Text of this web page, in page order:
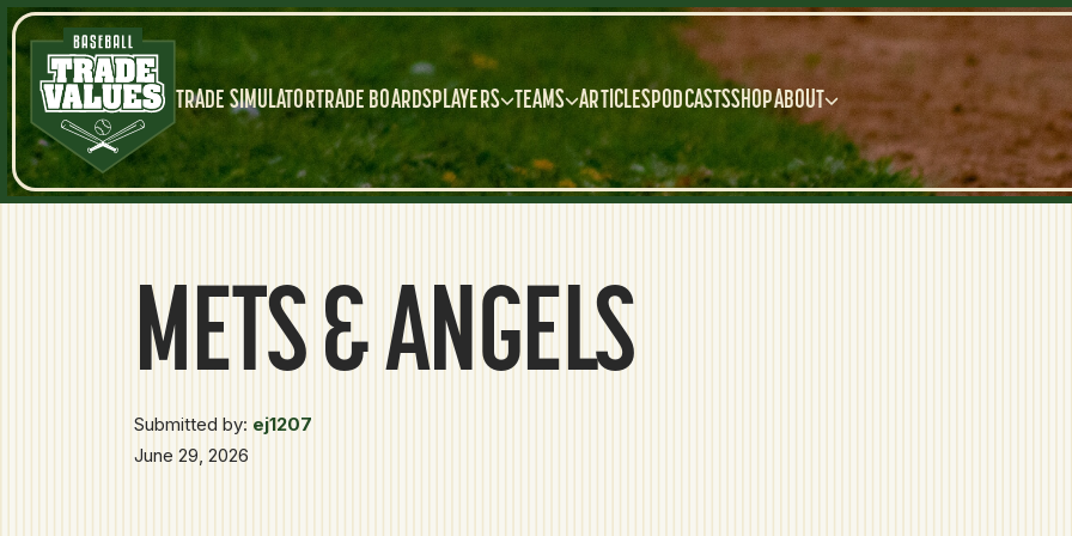
TRADE SIMULATORTRADE BOARDSPLAYERS TEAMS ARTICLESPODCASTSSHOPABOUT
METS & ANGELS
Submitted by: ej1207
June 29, 2026